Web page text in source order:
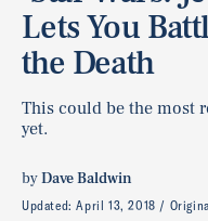
Lets You
the Death
This could be the most
yet.
byDave Baldwin
Updated:April 13, 2018